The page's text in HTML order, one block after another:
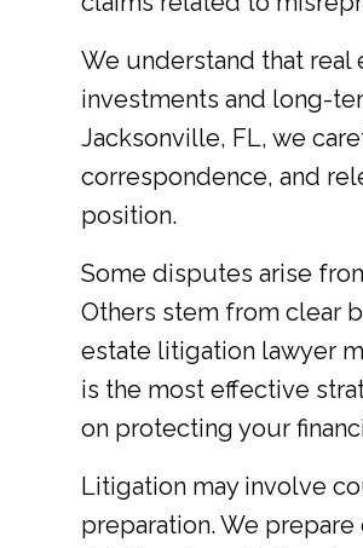
We understand that real
investments and long-
Jacksonville, FL, we
correspondence, and
position.
Some disputes arise
Others stem from clear
estate litigation lawyer
is the most effective
on protecting your
Litigation may involve
preparation. We